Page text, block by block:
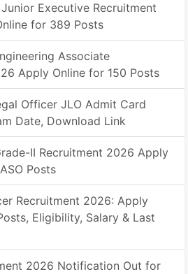
Executive Recruitment
for 389 Posts
Associate
Apply Online for 150 Posts
Officer JLO Admit Card
Date, Download Link
II Recruitment 2026 Apply
Posts
Recruitment 2026: Apply
Eligibility, Salary & Last
2026 Notification Out for